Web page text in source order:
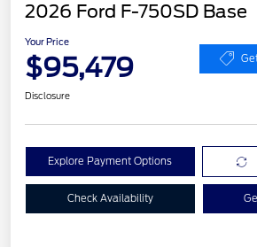
2026 Ford F-750SD Base
Your Price
$95,479
Disclosure
Explore Payment Options
Check Availability